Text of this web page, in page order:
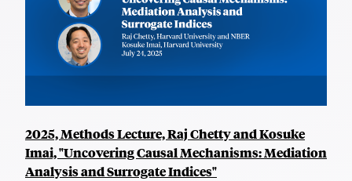
2025, Methods Lecture, Raj Chetty and Kosuke
Imai, "Uncovering Causal Mechanisms: Mediation
Analysis and Surrogate Indices"